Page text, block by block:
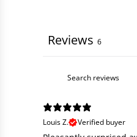
Reviews 6
Louis Z.
Verified buyer